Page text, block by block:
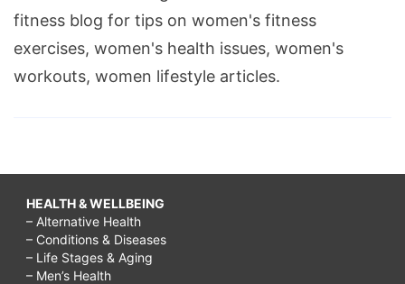
fitness blog for tips on women's fitness
exercises, women's health issues, women's
workouts, women lifestyle articles.
HEALTH & WELLBEING
– Alternative Health
– Conditions & Diseases
– Life Stages & Aging
– Men’s Health